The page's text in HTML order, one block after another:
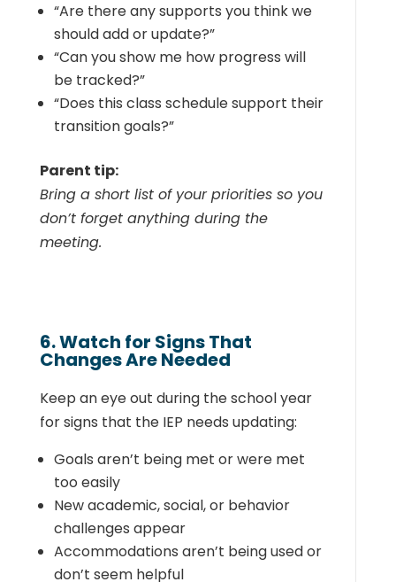
“Are there any supports you think we
should add or update?”
“Can you show me how progress will
be tracked?”
“Does this class schedule support their
transition goals?”
Parent tip:
Bring a short list of your priorities so you
don’t forget anything during the
meeting.
6. Watch for Signs That
Changes Are Needed
Keep an eye out during the school year
for signs that the IEP needs updating:
Goals aren’t being met or were met
too easily
New academic, social, or behavior
challenges appear
Accommodations aren’t being used or
don’t seem helpful